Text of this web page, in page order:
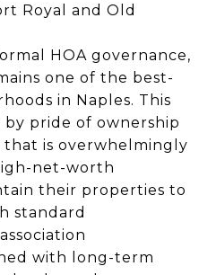
Royal and Old
HOA governance,
one of the best-
in Naples. This
by pride of ownership
that is overwhelmingly
net-worth
their properties to
standard
with long-term